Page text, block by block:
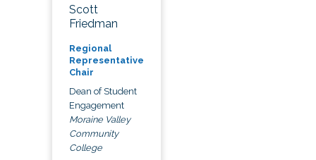
Scott
Friedman
Regional
Representative
Chair
Dean of Student
Engagement
Moraine Valley
Community
College